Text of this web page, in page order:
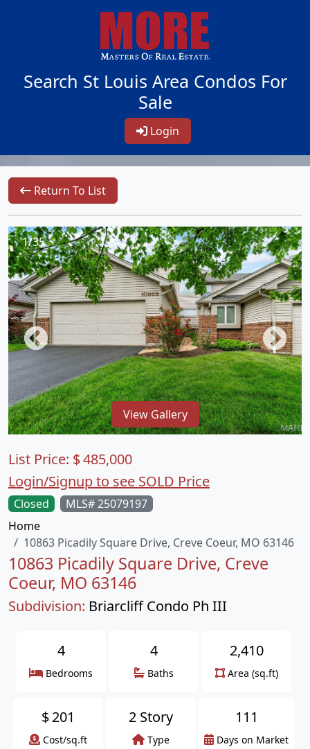
Search St Louis Area Condos For
Sale
Login
Return To List
1/35
View Gallery
Closed
MLS# 25079197
Home
10863 Picadily Square Drive, Creve Coeur, MO 63146
10863 Picadily Square Drive, Creve
Coeur, MO 63146
Subdivision: Briarcliff Condo Ph III
List Price: $485,000
Login/Signup to see SOLD Price
4
Bedrooms
4
Baths
2,410
Area (sq.ft)
$201
Cost/sq.ft
2 Story
Type
111
Days on Market